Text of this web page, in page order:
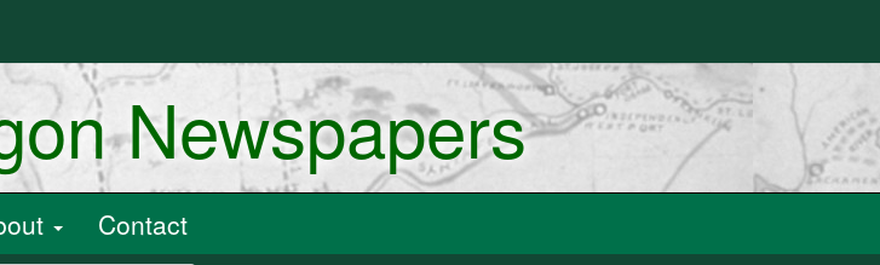
Newspapers
Contact